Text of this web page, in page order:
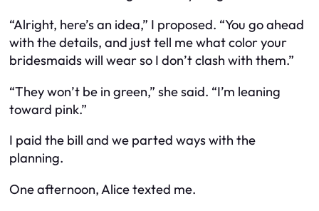
“Alright, here’s an idea,” I proposed. “You go ahead
with the details, and just tell me what color your
bridesmaids will wear so I don’t clash with them.”
“They won’t be in green,” she said. “I’m leaning
toward pink.”
I paid the bill and we parted ways with the
planning.
One afternoon, Alice texted me.